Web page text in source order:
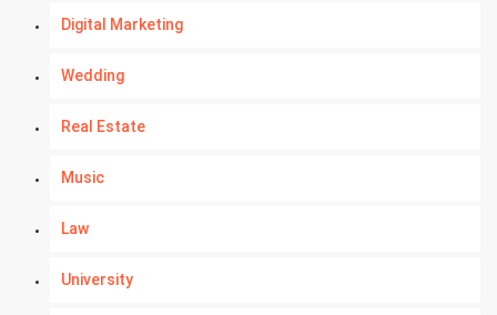
Digital Marketing
Wedding
Real Estate
Music
Law
University